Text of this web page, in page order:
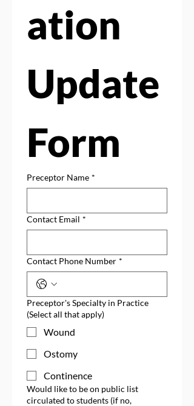
ation
Update
Form
Preceptor Name *
Contact Email *
Contact Phone Number *
Preceptor's Specialty in Practice
(Select all that apply)
Wound
Ostomy
Continence
Would like to be on public list
circulated to students (if no,